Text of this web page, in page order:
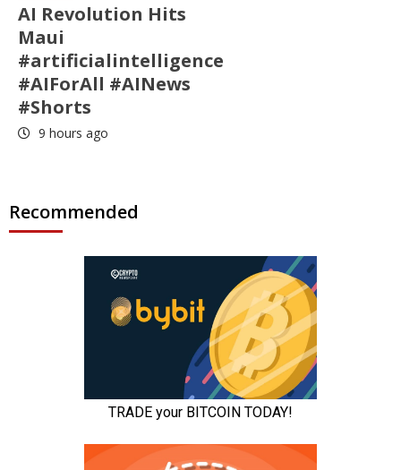
AI Revolution Hits
Maui
#artificialintelligence
#AIForAll #AINews
#Shorts
9 hours ago
Recommended